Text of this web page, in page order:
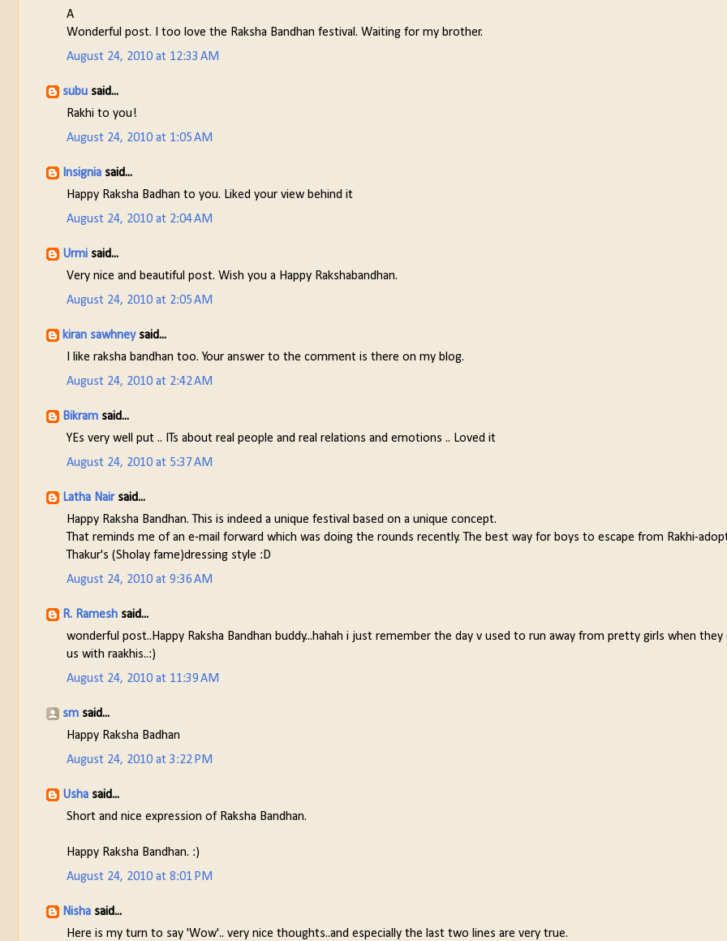
A
Wonderful post. I too love the Raksha Bandhan festival. Waiting for my brother.
August 24, 2010 at 12:33 AM
subu said...
Rakhi to you!
August 24, 2010 at 1:05 AM
Insignia said...
Happy Raksha Badhan to you. Liked your view behind it
August 24, 2010 at 2:04 AM
Urmi said...
Very nice and beautiful post. Wish you a Happy Rakshabandhan.
August 24, 2010 at 2:05 AM
kiran sawhneysaid...
I like raksha bandhan too. Your answer to the comment is there on my blog.
August 24, 2010 at 2:42 AM
Bikram said...
YEs very well put .. ITs about real people and real relations and emotions .. Loved it
August 24, 2010 at 5:37 AM
Latha Nairsaid...
Happy Raksha Bandhan. This is indeed a unique festival based on a unique concept.
That reminds me of an e-mail forward which was doing the rounds recently. The best way for boys to escape from Rakhi-
Thakur's (Sholay fame)dressing style :D
August 24, 2010 at 9:36 AM
R. Ramesh said...
wonderful post..Happy Raksha Bandhan buddy...hahah i just remember the day v used to run away from pretty girls when they
us with raakhis..:)
August 24, 2010 at 11:39 AM
sm said...
Happy Raksha Badhan
August 24, 2010 at 3:22 PM
Usha said...
Short and nice expression of Raksha Bandhan.
Happy Raksha Bandhan. :)
August 24, 2010 at 8:01 PM
Nisha said...
Here is my turn to say 'Wow'.. very nice thoughts..and especially the last two lines are very true.